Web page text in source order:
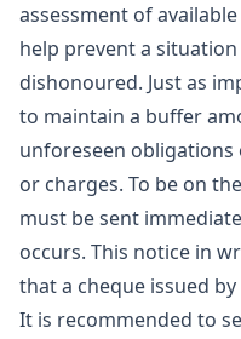
assessment of
help prevent a
dishonoured. Just as
to maintain a buffer
unforeseen obligations
or charges. To be on
must be sent
occurs. This notice in
that a cheque issued
It is recommended to